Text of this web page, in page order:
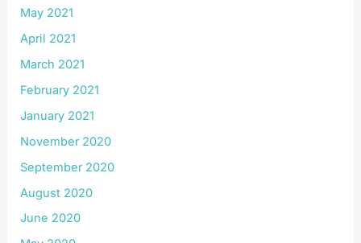
May 2021
April 2021
March 2021
February 2021
January 2021
November 2020
September 2020
August 2020
June 2020